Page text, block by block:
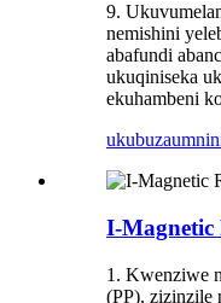
9.
nemishini
abafundi
ukuqiniseka
ekuhambeni
ukubuza
I-Magnetic
1. Kwenziwe
(PP), zizinzile